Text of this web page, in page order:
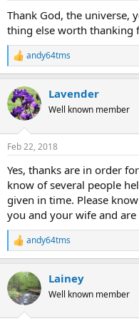
Thank God, the universe,
thing else worth thanking
R
e
c
t
i
s
andy64tms
Lavender
Well known member
Feb 22, 2018
Yes, thanks are in order
know of several people
given in time. Please
you and your wife and
R
e
c
t
i
andy64tms
Lainey
Well known member